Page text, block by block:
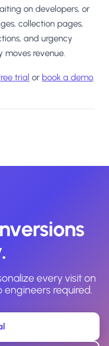
on developers, or
collection pages,
and urgency
moves revenue.
trial or book a demo.
every visit on
required.